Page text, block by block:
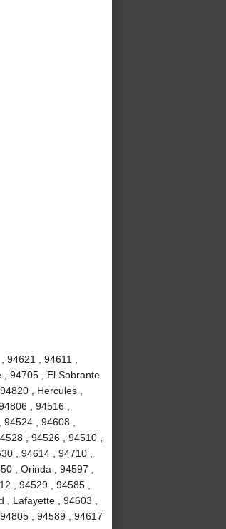
, 94611 ,
, 94705 , El Sobrante
, Hercules ,
, 94516 ,
, 94608 ,
, 94526 , 94510 ,
, 94614 , 94710 ,
, Orinda , 94597 ,
, 94529 , 94585 ,
Lafayette , 94603 ,
, 94589 , 94617